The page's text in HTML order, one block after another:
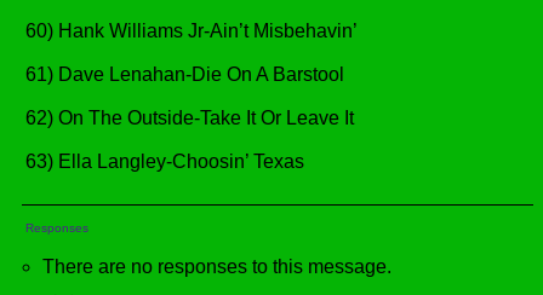
60) Hank Williams Jr-Ain’t Misbehavin’
61) Dave Lenahan-Die On A Barstool
62) On The Outside-Take It Or Leave It
63) Ella Langley-Choosin’ Texas
Responses
There are no responses to this message.